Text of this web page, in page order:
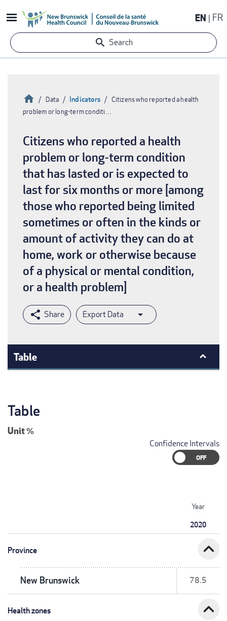
to
content
EN FR
Search
Breadcrumb
HomeData Indicators
Citizens who reported a health
problem or long-term conditi…
Citizens who reported a health
problem or long-term condition
that has lasted or is expected to
last for six months or more [among
those who reported being limited
sometimes or often in the kinds or
amount of activity they can do at
home, work or otherwise because
of a physical or mental condition,
or a health problem]
Export Data
Table
Table
Unit%
Confidence Intervals
Year
2020
Province expand_less
New Brunswick 78.5
Health zones expand_less